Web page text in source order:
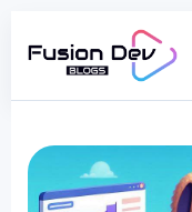
Search
Blog